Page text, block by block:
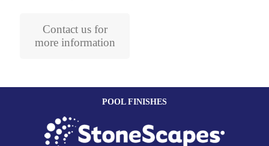
Contact us for
more information
POOL FINISHES